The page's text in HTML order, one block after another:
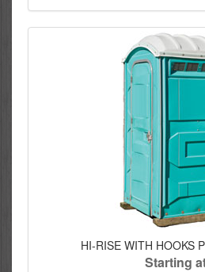
HI-RISE WITH HOOKS
Starting